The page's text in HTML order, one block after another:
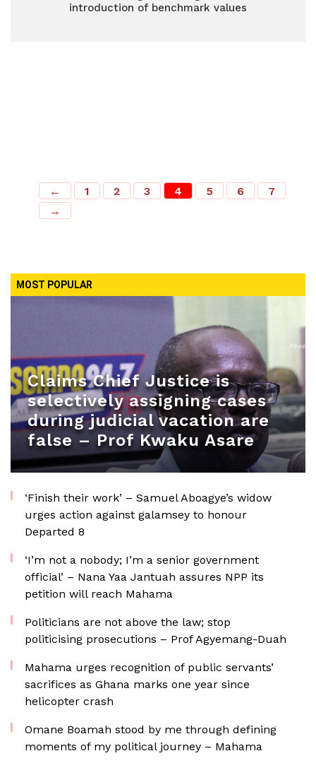
introduction of benchmark values
← 1 2 3 4 5 6
7
→
MOST POPULAR
Claims Chief Justice is
selectively assigning cases
during judicial vacation are
false – Prof Kwaku Asare
‘Finish their work’ – Samuel Aboagye’s widow
urges action against galamsey to honour
Departed 8
‘I’m not a nobody; I’m a senior government
official’ – Nana Yaa Jantuah assures NPP its
petition will reach Mahama
Politicians are not above the law; stop
politicising prosecutions – Prof Agyemang-Duah
Mahama urges recognition of public servants’
sacrifices as Ghana marks one year since
helicopter crash
Omane Boamah stood by me through defining
moments of my political journey – Mahama